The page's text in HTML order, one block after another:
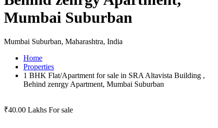
Mumbai Suburban
Mumbai Suburban, Maharashtra, India
Home
Properties
1 BHK Flat/Apartment for sale in SRA Altavista Building ,
Behind zenrgy Apartment, Mumbai Suburban
₹40.00 Lakhs For sale